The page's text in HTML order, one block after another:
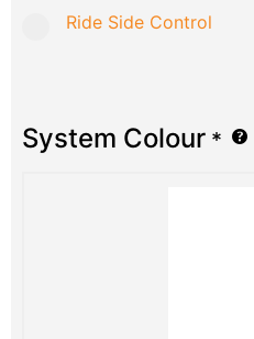
Ride Side Control
System Colour *